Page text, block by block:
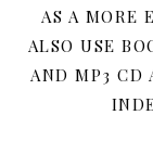
AS A MORE
ALSO USE
AND MP3 CD